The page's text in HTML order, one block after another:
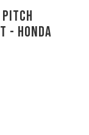
Pitch
HONDA